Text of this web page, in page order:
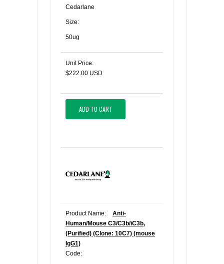
Cedarlane
Size:
50ug
Unit Price:
$222.00 USD
ADD TO CART
Product Name:
Anti-
Human/Mouse C3/C3b/iC3b,
(Purified) (Clone: 10C7) (mouse
IgG1)
Code: